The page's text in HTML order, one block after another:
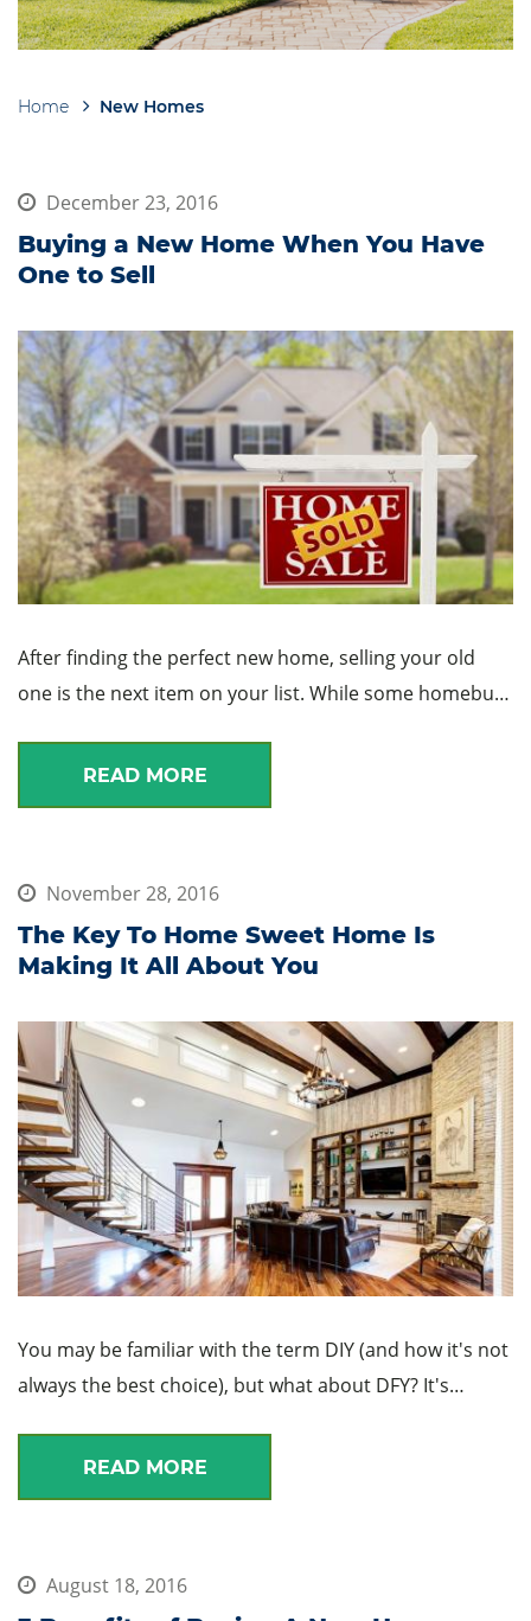
Breadcrumb
Home New Homes
December 23, 2016
Buying a New Home When You Have
One to Sell
After finding the perfect new home, selling your old
one is the next item on your list. While some homebu…
READ MORE
November 28, 2016
The Key To Home Sweet Home Is
Making It All About You
You may be familiar with the term DIY (and how it's not
always the best choice), but what about DFY? It's…
READ MORE
August 18, 2016